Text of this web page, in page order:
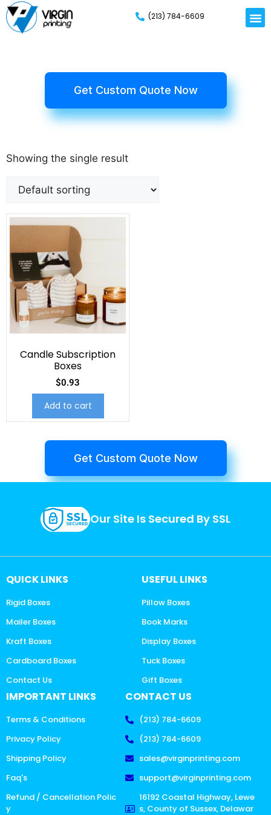
(213) 784-6609
Get Custom Quote Now
Showing the single result
Candle Subscription
Boxes
$0.93
Add to cart
Get Custom Quote Now
Our Site Is Secured By SSL
QUICK LINKS
Rigid Boxes
Mailer Boxes
Kraft Boxes
Cardboard Boxes
Contact Us
USEFUL LINKS
Pillow Boxes
Book Marks
Display Boxes
Tuck Boxes
Gift Boxes
IMPORTANT LINKS
Terms & Conditions
Privacy Policy
Shipping Policy
Faq's
Refund / Cancellation Polic
y
CONTACT US
(213) 784-6609
(213) 784-6609
sales@virginprinting.com
support@virginprinting.com
16192 Coastal Highway, Lewe
s, County of Sussex, Delawar